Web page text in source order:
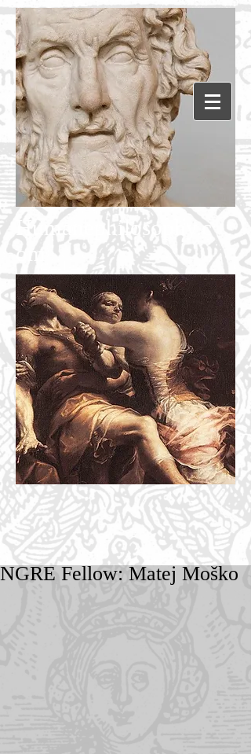
Humanephilosophy.c
om
NGRE Fellow: Matej Moško